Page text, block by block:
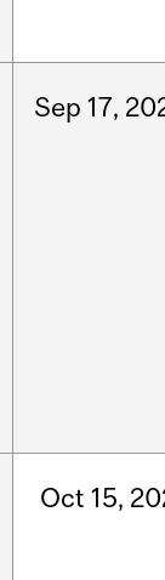
Sep 17,
Oct 15,